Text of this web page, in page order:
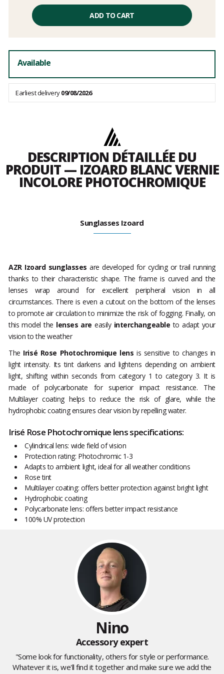
excluding
ADD TO CART
Available
Earliest delivery09/08/2026
DESCRIPTION DÉTAILLÉE DU
PRODUIT — IZOARD BLANC VERNIE
INCOLORE PHOTOCHROMIQUE
Sunglasses Izoard
AZR Izoard sunglasses are developed for cycling or trail running
thanks to their characteristic shape. The frame is curved and the
lenses wrap around for excellent peripheral vision in all
circumstances. There is even a cutout on the bottom of the lenses
to promote air circulation to minimize the risk of fogging. Finally, on
this model the lenses are easily interchangeable to adapt your
vision to the weather
The Irisé Rose Photochromique lens is sensitive to changes in
light intensity. Its tint darkens and lightens depending on ambient
light, shifting within seconds from category 1 to category 3. It is
made of polycarbonate for superior impact resistance. The
Multilayer coating helps to reduce the risk of glare, while the
hydrophobic coating ensures clear vision by repelling water.
Irisé Rose Photochromique lens specifications:
Cylindrical lens: wide field of vision
Protection rating: Photochromic 1-3
Adapts to ambient light, ideal for all weather conditions
Rose tint
Multilayer coating: offers better protection against bright light
Hydrophobic coating
Polycarbonate lens: offers better impact resistance
100% UV protection
Nino
Accessory expert
"Some look for functionality, others for style or performance.
Whatever it is, we'll find it together and make sure we add the